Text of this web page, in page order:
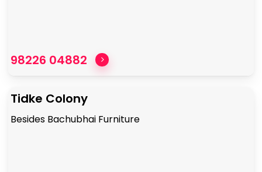
98226 04882
Tidke Colony
Besides Bachubhai Furniture